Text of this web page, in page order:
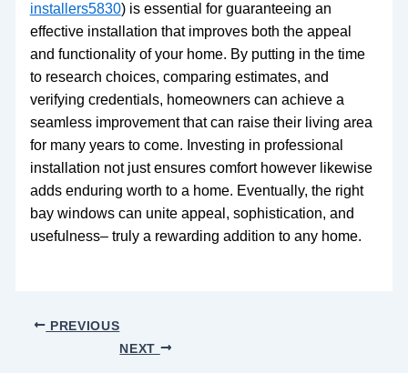
installers5830) is essential for guaranteeing an
effective installation that improves both the appeal
and functionality of your home. By putting in the time
to research choices, comparing estimates, and
verifying credentials, homeowners can achieve a
seamless improvement that can raise their living area
for many years to come. Investing in professional
installation not just ensures comfort however likewise
adds enduring worth to a home. Eventually, the right
bay windows can unite appeal, sophistication, and
usefulness– truly a rewarding addition to any home.
PREVIOUS
NEXT